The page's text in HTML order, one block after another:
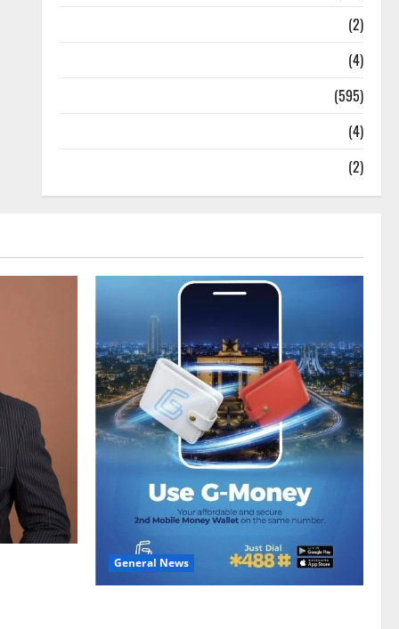
(2)
(4)
(595)
(4)
(2)
General News